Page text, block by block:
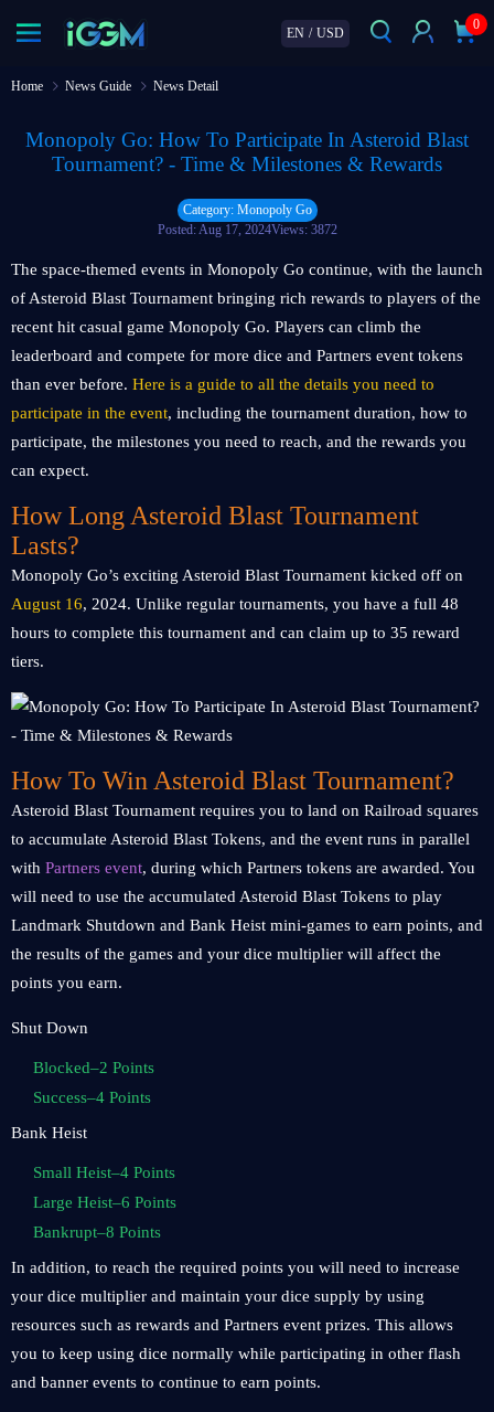
EN / USD
0
Home News Guide News Detail
Monopoly Go: How To Participate In Asteroid Blast
Tournament? - Time & Milestones & Rewards
Category: Monopoly Go
Posted: Aug 17, 2024Views: 3872
The space-themed events in Monopoly Go continue, with the launch
of Asteroid Blast Tournament bringing rich rewards to players of the
recent hit casual game Monopoly Go. Players can climb the
leaderboard and compete for more dice and Partners event tokens
than ever before. Here is a guide to all the details you need to
participate in the event, including the tournament duration, how to
participate, the milestones you need to reach, and the rewards you
can expect.
How Long Asteroid Blast Tournament
Lasts?
Monopoly Go’s exciting Asteroid Blast Tournament kicked off on
August 16, 2024. Unlike regular tournaments, you have a full 48
hours to complete this tournament and can claim up to 35 reward
tiers.
How To Win Asteroid Blast Tournament?
Asteroid Blast Tournament requires you to land on Railroad squares
to accumulate Asteroid Blast Tokens, and the event runs in parallel
with Partners event, during which Partners tokens are awarded. You
will need to use the accumulated Asteroid Blast Tokens to play
Landmark Shutdown and Bank Heist mini-games to earn points, and
the results of the games and your dice multiplier will affect the
points you earn.
Shut Down
Blocked–2 Points
Success–4 Points
Bank Heist
Small Heist–4 Points
Large Heist–6 Points
Bankrupt–8 Points
In addition, to reach the required points you will need to increase
your dice multiplier and maintain your dice supply by using
resources such as rewards and Partners event prizes. This allows
you to keep using dice normally while participating in other flash
and banner events to continue to earn points.